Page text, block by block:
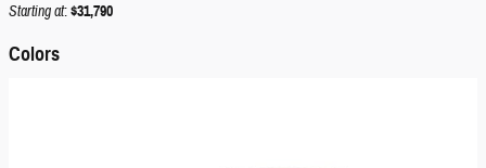
Starting at:$31,790
Colors